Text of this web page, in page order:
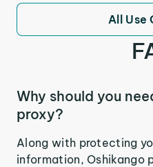
All Use
Why should you
proxy?
Along with protecting
information, Oshikango